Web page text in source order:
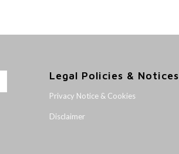
Legal Policies & Notices
Privacy Notice & Cookies
Disclaimer